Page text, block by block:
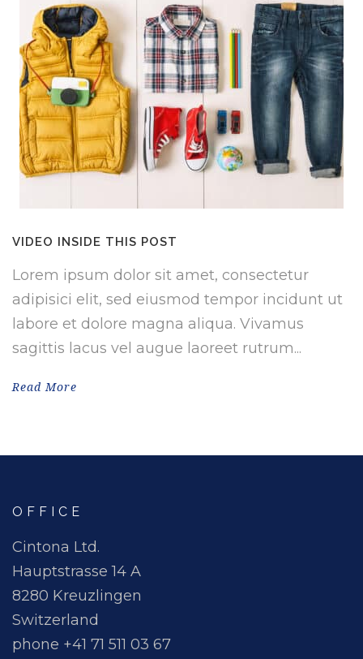
VIDEO INSIDE THIS POST
Lorem ipsum dolor sit amet, consectetur
adipisici elit, sed eiusmod tempor incidunt ut
labore et dolore magna aliqua. Vivamus
sagittis lacus vel augue laoreet rutrum...
Read More
OFFICE
Cintona Ltd.
Hauptstrasse 14 A
8280 Kreuzlingen
Switzerland
phone +41 71 511 03 67